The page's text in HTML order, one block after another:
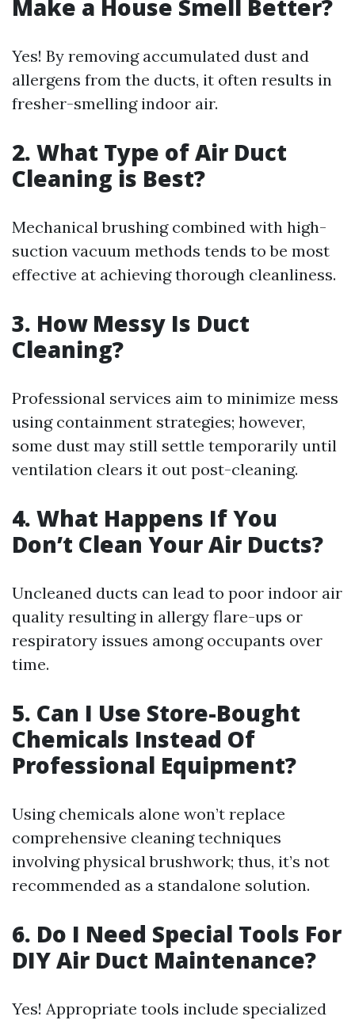
Make a House Smell Better?
Yes! By removing accumulated dust and
allergens from the ducts, it often results in
fresher-smelling indoor air.
2. What Type of Air Duct
Cleaning is Best?
Mechanical brushing combined with high-
suction vacuum methods tends to be most
effective at achieving thorough cleanliness.
3. How Messy Is Duct
Cleaning?
Professional services aim to minimize mess
using containment strategies; however,
some dust may still settle temporarily until
ventilation clears it out post-cleaning.
4. What Happens If You
Don’t Clean Your Air Ducts?
Uncleaned ducts can lead to poor indoor air
quality resulting in allergy flare-ups or
respiratory issues among occupants over
time.
5. Can I Use Store-Bought
Chemicals Instead Of
Professional Equipment?
Using chemicals alone won’t replace
comprehensive cleaning techniques
involving physical brushwork; thus, it’s not
recommended as a standalone solution.
6. Do I Need Special Tools For
DIY Air Duct Maintenance?
Yes! Appropriate tools include specialized